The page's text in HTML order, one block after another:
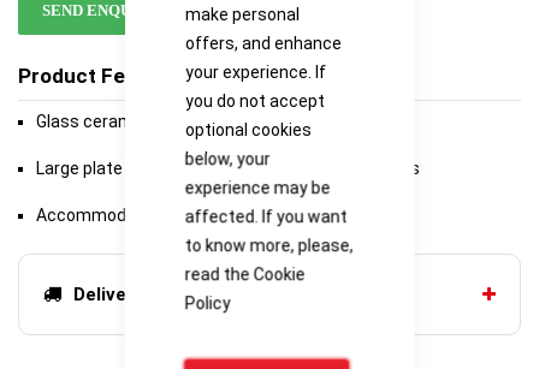
make personal
offers, and enhance
your experience. If
you do not accept
optional cookies
below, your
experience may be
affected. If you want
to know more, please,
read the Cookie
Policy
SEND ENQUIRY
Product Features
Glass ceramic top
Large plate area ideal for heating multiple vessels
Accommodates up to 30 x 100ml beakers
Delivery options